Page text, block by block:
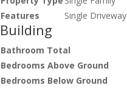
Features
Single Driveway
Building
Bathroom Total
Bedrooms Above Ground
Bedrooms Below Ground